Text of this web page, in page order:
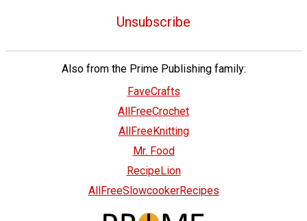
Unsubscribe
Also from the Prime Publishing family:
FaveCrafts
AllFreeCrochet
AllFreeKnitting
Mr. Food
RecipeLion
AllFreeSlowcookerRecipes